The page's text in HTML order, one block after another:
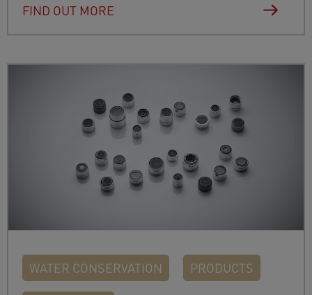
FIND OUT MORE
WATER CONSERVATION PRODUCTS